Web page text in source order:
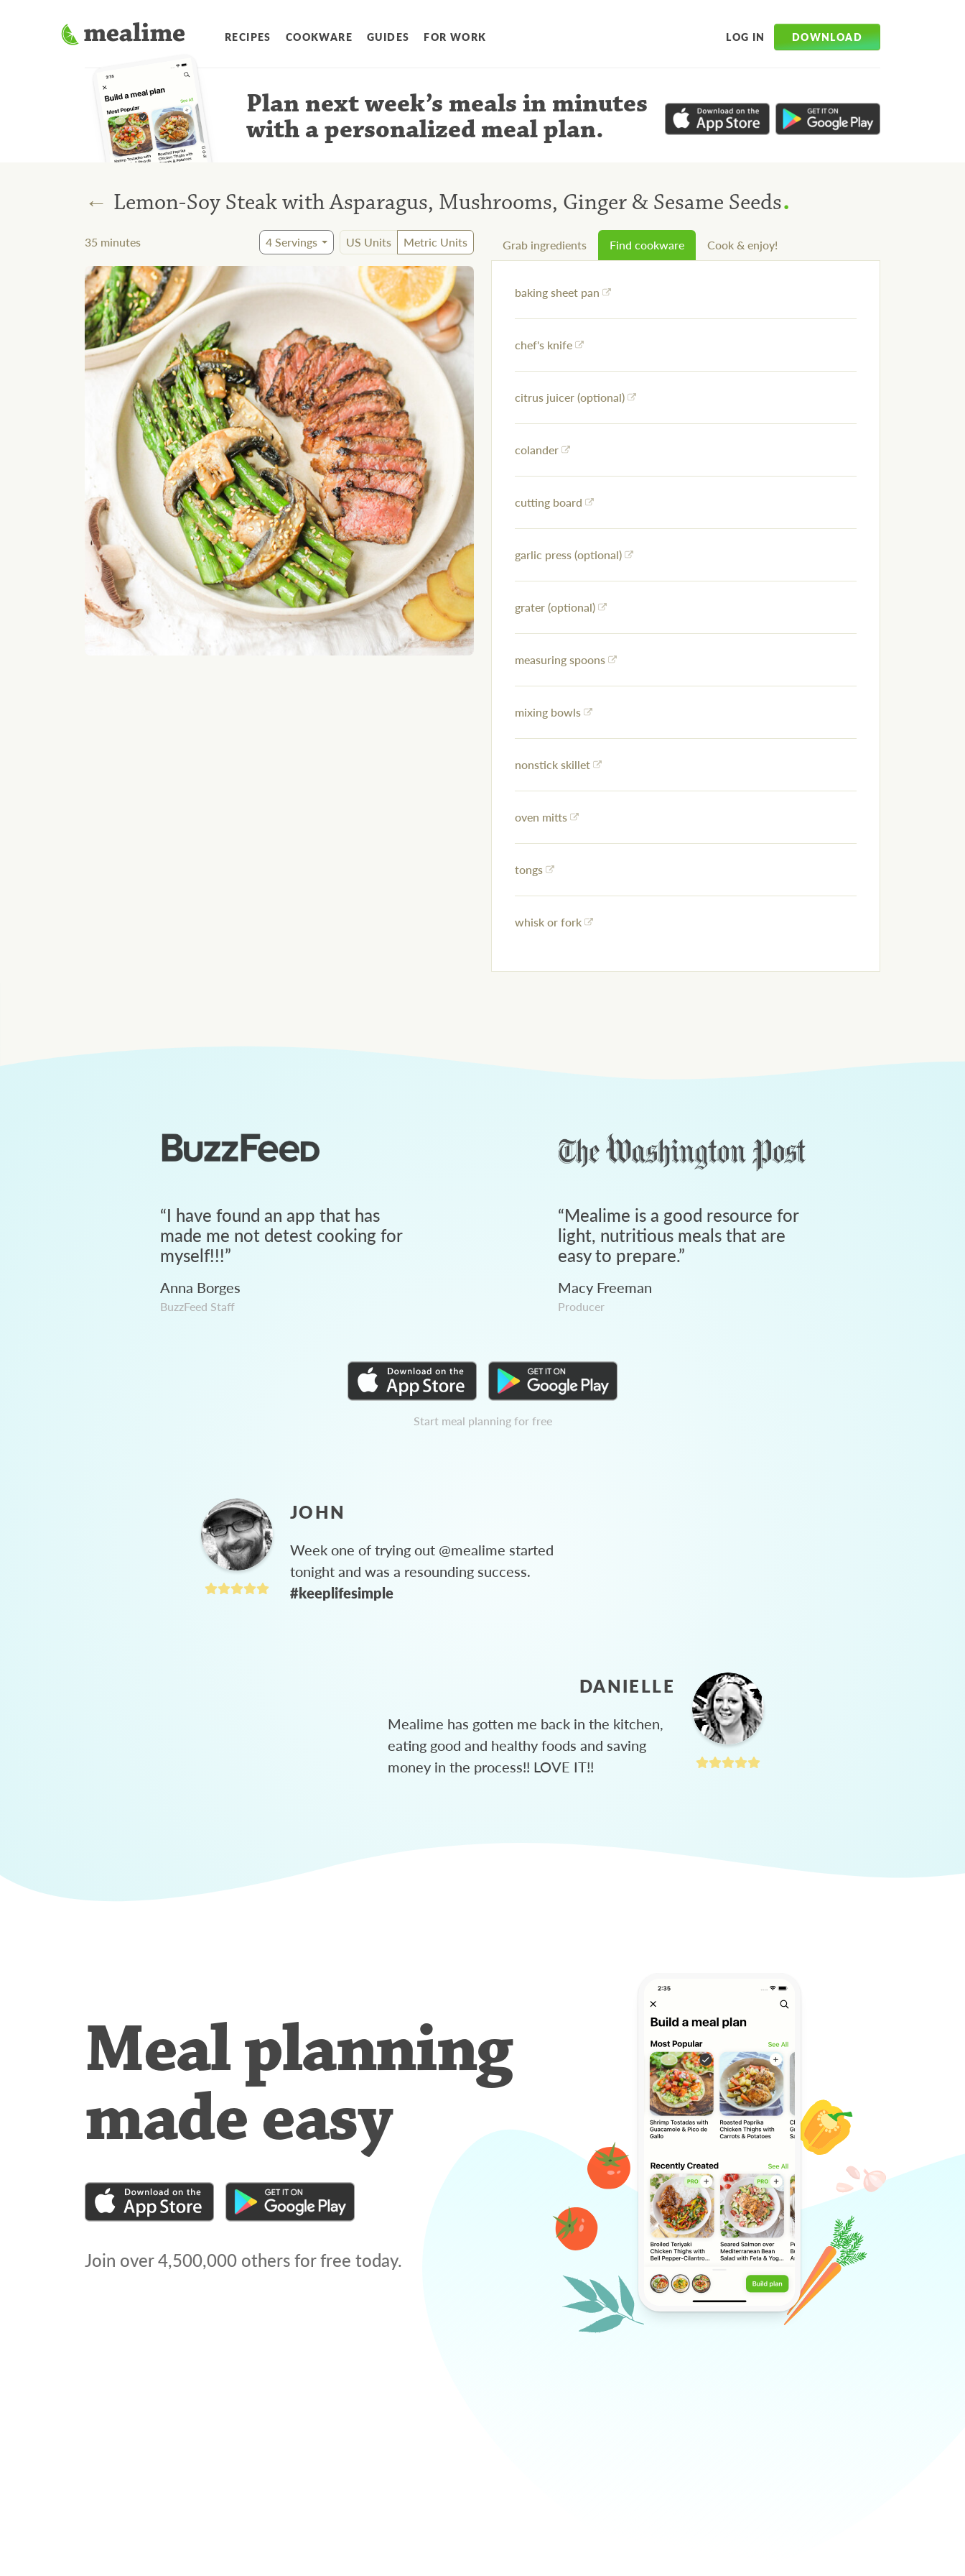
RECIPES COOKWARE GUIDES FOR WORK LOG IN DOWNLOAD
Plan next week’s meals in minutes
with a personalized meal plan.
← Lemon-Soy Steak with Asparagus, Mushrooms, Ginger & Sesame Seeds.
35 minutes 4Servings US Units Metric Units Grab ingredients Find cookware Cook & enjoy!
baking sheet pan
chef's knife
citrus juicer (optional)
colander
cutting board
garlic press (optional)
grater (optional)
measuring spoons
mixing bowls
nonstick skillet
oven mitts
tongs
whisk or fork
“I have found an app that has
made me not detest cooking for
myself!!!”
Anna Borges
BuzzFeed Staff
“Mealime is a good resource for
light, nutritious meals that are
easy to prepare.”
Macy Freeman
Producer
Start meal planning for free
JOHN
Week one of trying out @mealime started
tonight and was a resounding success.
#keeplifesimple
DANIELLE
Mealime has gotten me back in the kitchen,
eating good and healthy foods and saving
money in the process!! LOVE IT!!
Meal planning
made easy
Join over4,500,000 others for free today.